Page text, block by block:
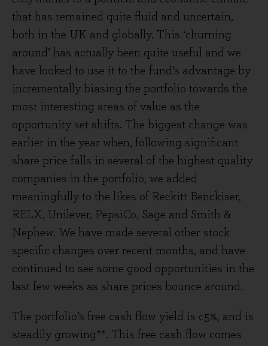
that has remained quite fluid and uncertain,
both in the UK and globally. This ‘churning
around’ has actually been quite useful and we
have looked to use it to the fund’s advantage by
incrementally biasing the portfolio towards the
most interesting areas of value as the
opportunity set shifts. The biggest change was
earlier in the year when, following significant
share price falls in several of the highest quality
companies in the portfolio, we added
meaningfully to the likes of Reckitt Benckiser,
RELX, Unilever, PepsiCo, Sage and Smith &
Nephew. We have made several other stock
specific changes over recent months, and have
continued to see some good opportunities in the
last few weeks as share prices bounce around.
The portfolio’s free cash flow yield is c5%, and is
steadily growing**. This free cash flow comes